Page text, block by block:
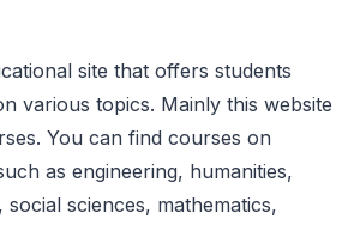
site that offers students
various topics. Mainly this website
You can find courses on
as engineering, humanities,
social sciences, mathematics,